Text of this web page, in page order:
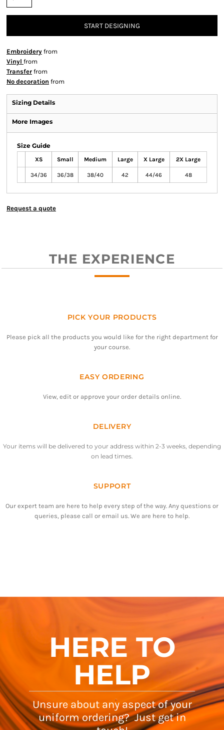
START DESIGNING
Embroidery from
Vinyl from
Transfer from
No decoration from
Sizing Details
More Images
Size Guide
XS Small Medium Large X Large 2X Large
34/36 36/38 38/40 42 44/46 48
Request a quote
THE EXPERIENCE
PICK YOUR PRODUCTS
Please pick all the products you would like for the right department for
your course.
EASY ORDERING
View, edit or approve your order details online.
DELIVERY
Your items will be delivered to your address within 2-3 weeks, depending
on lead times.
SUPPORT
Our expert team are here to help every step of the way. Any questions or
queries, please call or email us. We are here to help.
HERE TO
HELP
Unsure about any aspect of your
uniform ordering? Just get in